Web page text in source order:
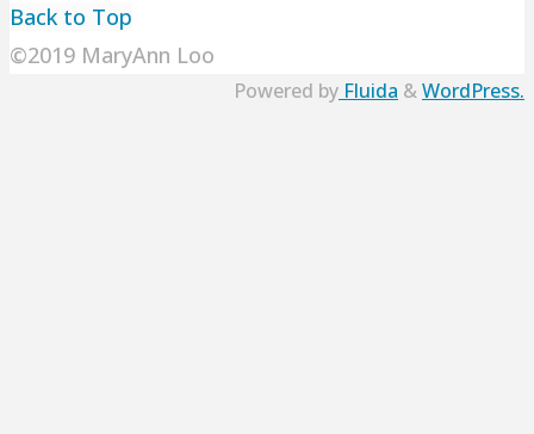
Back to Top
©2019 MaryAnn Loo
Powered by Fluida &WordPress.